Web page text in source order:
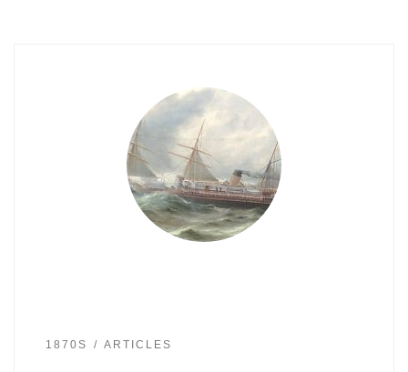
1870S ARTICLES